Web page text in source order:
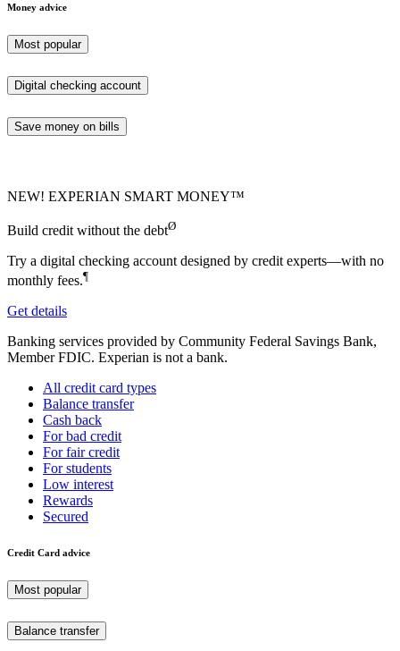
Money advice
Most popular
Digital checking account
Save money on bills
NEW! EXPERIAN SMART MONEY™
Build credit without the debtØ
Try a digital checking account designed by credit experts—with no
monthly fees.¶
Get details
Banking services provided by Community Federal Savings Bank,
Member FDIC. Experian is not a bank.
All credit card types
Balance transfer
Cash back
For bad credit
For fair credit
For students
Low interest
Rewards
Secured
Credit Card advice
Most popular
Balance transfer